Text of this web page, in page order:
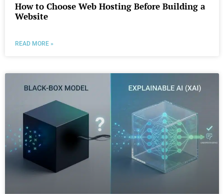
How to Choose Web Hosting Before Building a
Website
READ MORE »